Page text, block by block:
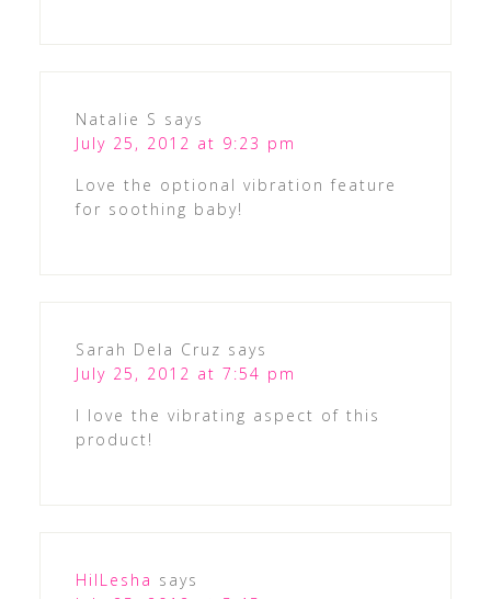
Natalie S says
July 25, 2012 at 9:23 pm
Love the optional vibration feature
for soothing baby!
Sarah Dela Cruz says
July 25, 2012 at 7:54 pm
I love the vibrating aspect of this
product!
HilLesha says